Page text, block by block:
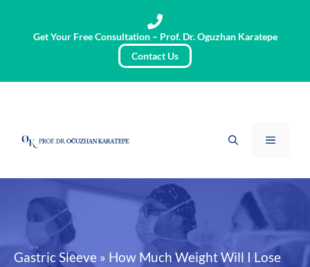
Get Your Free Consultation – Prof. Dr. Oguzhan Karatepe
Contact Us
Menu
Gastric Sleeve » How Much Weight Will I Lose